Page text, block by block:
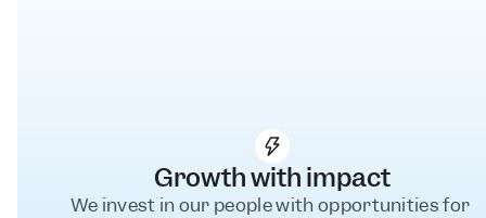
Growth with impact
We invest in our people with opportunities for